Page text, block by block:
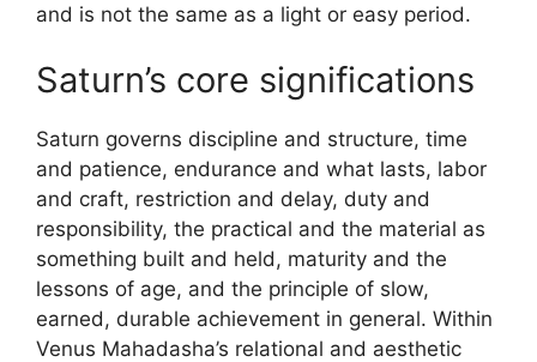
and is not the same as a light or easy period.
Saturn’s core significations
Saturn governs discipline and structure, time
and patience, endurance and what lasts, labor
and craft, restriction and delay, duty and
responsibility, the practical and the material as
something built and held, maturity and the
lessons of age, and the principle of slow,
earned, durable achievement in general. Within
Venus Mahadasha’s relational and aesthetic